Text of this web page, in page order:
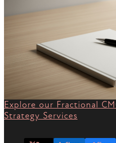
Explore our Fractional
Strategy Services